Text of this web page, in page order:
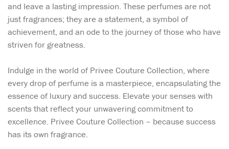
and leave a lasting impression. These perfumes are not
just fragrances; they are a statement, a symbol of
achievement, and an ode to the journey of those who have
striven for greatness.
Indulge in the world of Privee Couture Collection, where
every drop of perfume is a masterpiece, encapsulating the
essence of luxury and success. Elevate your senses with
scents that reflect your unwavering commitment to
excellence. Privee Couture Collection – because success
has its own fragrance.